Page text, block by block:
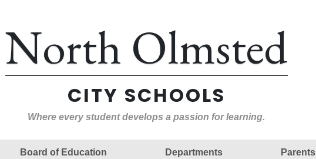
North Olmsted
CITY SCHOOLS
Where every student develops a passion for learning.
Board of Education Departments Parents